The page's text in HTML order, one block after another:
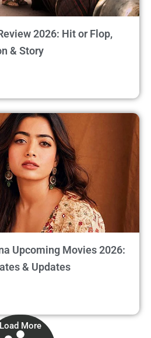
2026: Hit or Flop,
& Story
Upcoming Movies 2026:
& Updates
Load More